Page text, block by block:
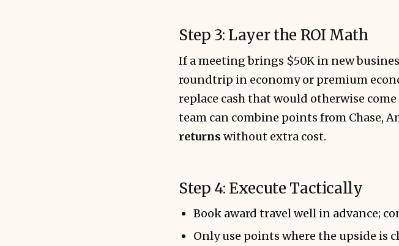
Step 3: Layer the ROI Math
If a meeting brings $50K in new
roundtrip in economy or premium
replace cash that would otherwise
team can combine points from Chase,
returns without extra cost.
Step 4: Execute Tactically
Book award travel well in advance;
Only use points where the upside is